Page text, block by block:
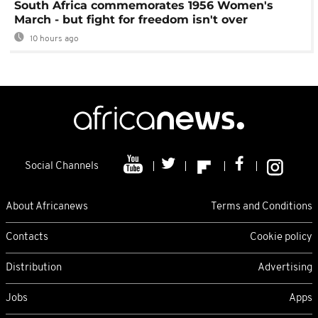
South Africa commemorates 1956 Women's
March - but fight for freedom isn't over
10 hours ago
Social Channels
About Africanews Terms and Conditions
Contacts Cookie policy
Distribution Advertising
Jobs Apps